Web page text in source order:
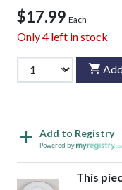
$17.99 Each
Only4 left in stock
Add to Registry
Powered by
This